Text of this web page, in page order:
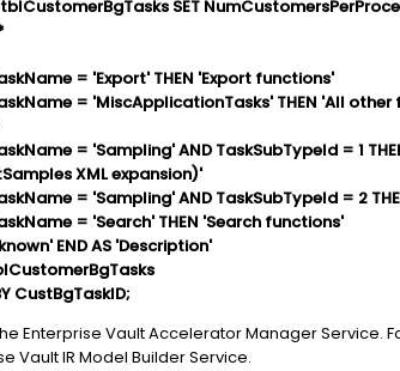
tblCustomerBgTasks SET
= 'Export' THEN 'Export functions'
= 'MiscApplicationTasks' THEN 'All
= 'Sampling' AND TaskSubTypeId = 1
XML expansion)'
= 'Sampling' AND TaskSubTypeId = 2
= 'Search' THEN 'Search functions'
END AS 'Description'
CustBgTaskID;
Enterprise Vault Accelerator Manager Service.
Vault IR Model Builder Service.